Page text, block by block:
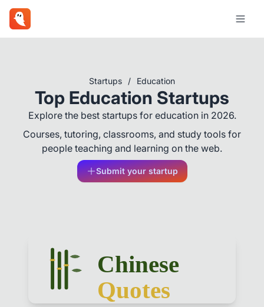
Startups / Education
Top Education Startups
Explore the best startups for education in 2026.
Courses, tutoring, classrooms, and study tools for
people teaching and learning on the web.
Submit your startup